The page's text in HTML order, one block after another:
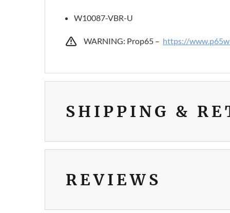
W10087-VBR-U
WARNING: Prop65 – https://
SHIPPING &
REVIEWS